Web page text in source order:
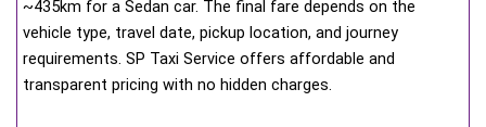
~435km for a Sedan car. The final fare depends on the
vehicle type, travel date, pickup location, and journey
requirements. SP Taxi Service offers affordable and
transparent pricing with no hidden charges.